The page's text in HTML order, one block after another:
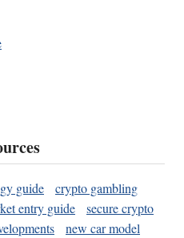
guide
crypto gambling
entry guide
secure crypto
new car model